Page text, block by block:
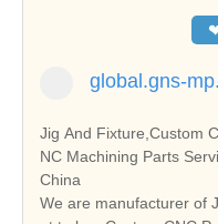
global.gns-
Jig And Fixture,Custom
NC Machining Parts
China
We are manufacturer of